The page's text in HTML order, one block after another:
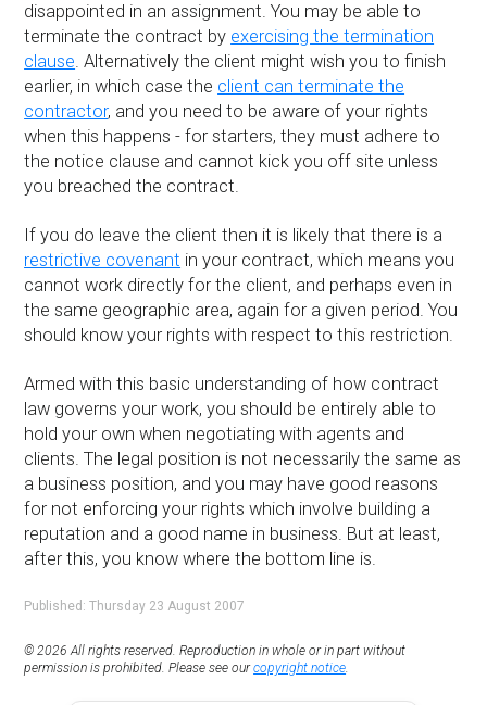
disappointed in an assignment. You may be able to
terminate the contract by exercising the termination
clause. Alternatively the client might wish you to finish
earlier, in which case the client can terminate the
contractor, and you need to be aware of your rights
when this happens - for starters, they must adhere to
the notice clause and cannot kick you off site unless
you breached the contract.
If you do leave the client then it is likely that there is a
restrictive covenant in your contract, which means you
cannot work directly for the client, and perhaps even in
the same geographic area, again for a given period. You
should know your rights with respect to this restriction.
Armed with this basic understanding of how contract
law governs your work, you should be entirely able to
hold your own when negotiating with agents and
clients. The legal position is not necessarily the same as
a business position, and you may have good reasons
for not enforcing your rights which involve building a
reputation and a good name in business. But at least,
after this, you know where the bottom line is.
Published: Thursday 23 August 2007
© 2026 All rights reserved. Reproduction in whole or in part without
permission is prohibited. Please see ourcopyright notice.